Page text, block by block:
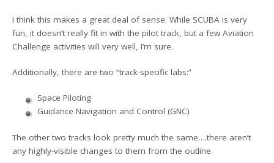
I think this makes a great deal of sense. While SCUBA is very
fun, it doesn’t really fit in with the pilot track, but a few Aviation
Challenge activities will very well, I’m sure.
Additionally, there are two “track-specific labs:”
Space Piloting
Guidance Navigation and Control (GNC)
The other two tracks look pretty much the same….there aren’t
any highly-visible changes to them from the outline.